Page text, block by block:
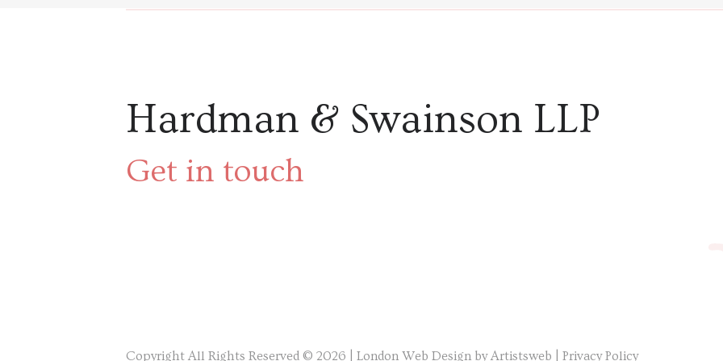
Hardman & Swainson LLP
Get in touch
Copyright All Rights Reserved © 2026 |London Web Design by Artistsweb |Privacy Policy